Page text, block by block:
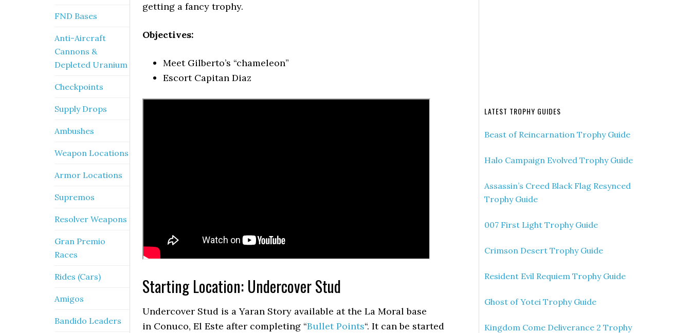
getting a fancy trophy.
Objectives:
Meet Gilberto’s “chameleon”
Escort Capitan Diaz
Starting Location: Undercover Stud
Undercover Stud is a Yaran Story available at the La Moral base
in Conuco, El Este after completing “Bullet Points“. It can be started
LATEST TROPHY GUIDES
Beast of Reincarnation Trophy Guide
Halo Campaign Evolved Trophy Guide
Assassin’s Creed Black Flag Resynced
Trophy Guide
007 First Light Trophy Guide
Crimson Desert Trophy Guide
Resident Evil Requiem Trophy Guide
Ghost of Yotei Trophy Guide
Kingdom Come Deliverance 2 Trophy
FND Bases
Anti-Aircraft
Cannons &
Depleted Uranium
Checkpoints
Supply Drops
Ambushes
Weapon Locations
Armor Locations
Supremos
Resolver Weapons
Gran Premio
Races
Rides (Cars)
Amigos
Bandido Leaders